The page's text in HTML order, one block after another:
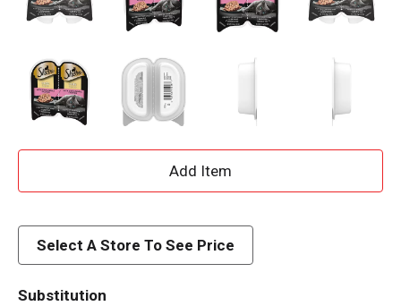
A
d
Select A Store To See Price
Substitution